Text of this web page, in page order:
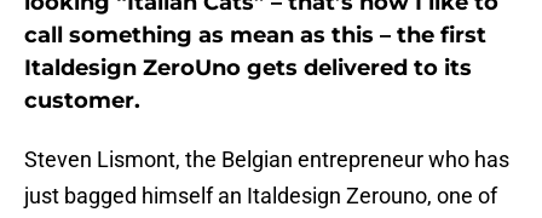
call something as mean as this – the first
Italdesign ZeroUno gets delivered to its
customer.
Steven Lismont, the Belgian entrepreneur who has
just bagged himself an Italdesign Zerouno, one of